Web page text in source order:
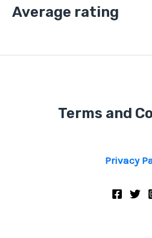
Average rating
Terms and
Privacy